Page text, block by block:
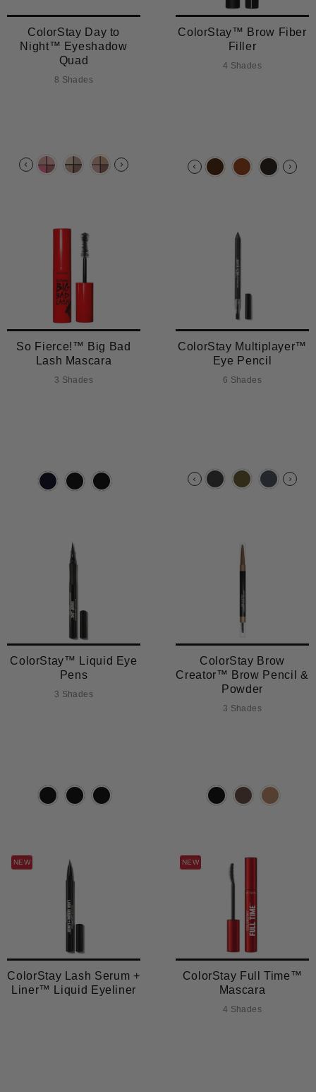
ColorStay Day to
Night™ Eyeshadow
Quad
8 Shades
ColorStay™ Brow Fiber
Filler
4 Shades
So Fierce!™ Big Bad
Lash Mascara
3 Shades
ColorStay Multiplayer™
Eye Pencil
6 Shades
ColorStay™ Liquid Eye
Pens
3 Shades
ColorStay Brow
Creator™ Brow Pencil &
Powder
3 Shades
NEW
ColorStay Lash Serum +
Liner™ Liquid Eyeliner
NEW
ColorStay Full Time™
Mascara
4 Shades